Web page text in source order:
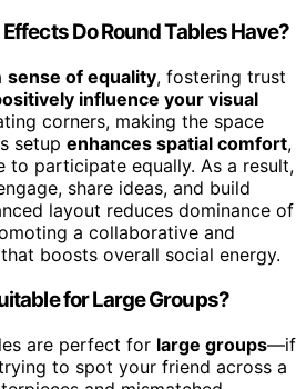
Do Round Tables Have?
sense of equality, fostering trust
influence your visual
corners, making the space
setup enhances spatial comfort,
to participate equally. As a result,
share ideas, and build
layout reduces dominance of
a collaborative and
boosts overall social energy.
for Large Groups?
are perfect for large groups—if
to spot your friend across a